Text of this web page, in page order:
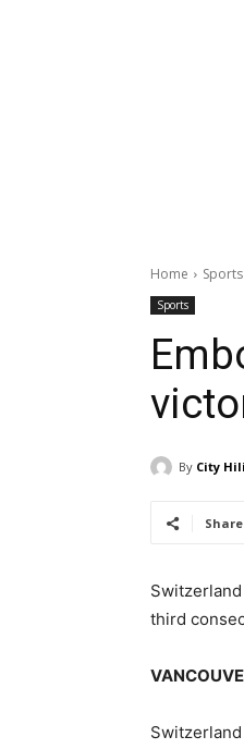
Home Sports
Sports
By City
Share
third